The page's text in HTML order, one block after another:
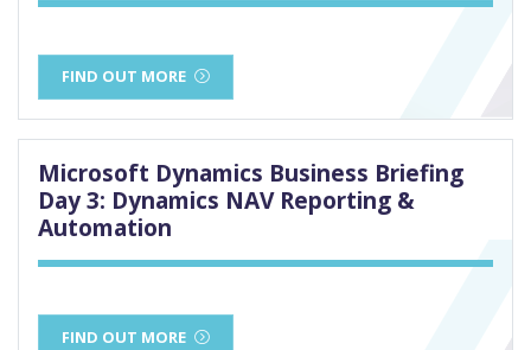
FIND OUT MORE
Microsoft Dynamics Business Briefing
Day 3: Dynamics NAV Reporting &
Automation
FIND OUT MORE